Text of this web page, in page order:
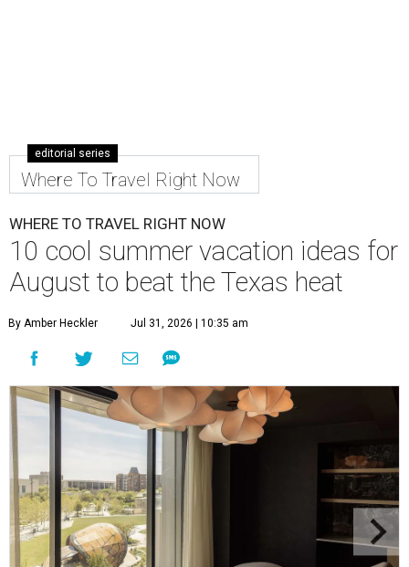
editorial series
Where To Travel Right Now
WHERE TO TRAVEL RIGHT NOW
10 cool summer vacation ideas for
August to beat the Texas heat
By Amber Heckler Jul 31, 2026 | 10:35 am